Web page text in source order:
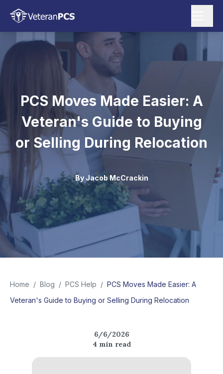
PCS Moves Made Easier: A
Veteran's Guide to Buying
or Selling During Relocation
By Jacob McCrackin
Home / Blog / PCS Help / PCS Moves Made Easier: A
Veteran's Guide to Buying or Selling During Relocation
6/6/2026
4 min read